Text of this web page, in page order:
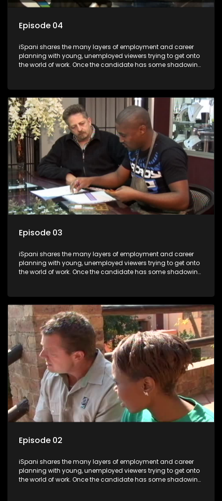
Episode 04
iSpani shares the many layers of employment and career
planning with young, unemployed viewers trying to get onto
the world of work. Once the candidate has some shadowing
they are thrown in and have to sink or swim; some will find
employment, some will change their goals, but all will leave
the show with a deeper understanding of the career under
the microscope and how to best find a position that will be
more than 'just a job'.
Episode 03
iSpani shares the many layers of employment and career
planning with young, unemployed viewers trying to get onto
the world of work. Once the candidate has some shadowing
they are thrown in and have to sink or swim; some will find
employment, some will change their goals, but all will leave
the show with a deeper understanding of the career under
the microscope and how to best find a position that will be
more than 'just a job'.
Episode 02
iSpani shares the many layers of employment and career
planning with young, unemployed viewers trying to get onto
the world of work. Once the candidate has some shadowing